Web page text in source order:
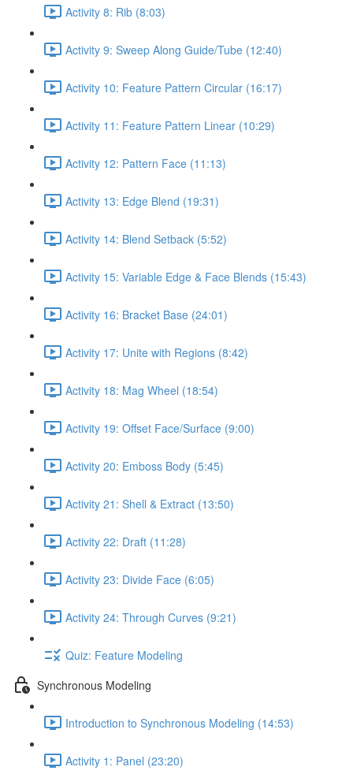
Activity 8: Rib (8:03)
Activity 9: Sweep Along Guide/Tube (12:40)
Activity 10: Feature Pattern Circular (16:17)
Activity 11: Feature Pattern Linear (10:29)
Activity 12: Pattern Face (11:13)
Activity 13: Edge Blend (19:31)
Activity 14: Blend Setback (5:52)
Activity 15: Variable Edge & Face Blends (15:43)
Activity 16: Bracket Base (24:01)
Activity 17: Unite with Regions (8:42)
Activity 18: Mag Wheel (18:54)
Activity 19: Offset Face/Surface (9:00)
Activity 20: Emboss Body (5:45)
Activity 21: Shell & Extract (13:50)
Activity 22: Draft (11:28)
Activity 23: Divide Face (6:05)
Activity 24: Through Curves (9:21)
Quiz: Feature Modeling
Synchronous Modeling
Introduction to Synchronous Modeling (14:53)
Activity 1: Panel (23:20)